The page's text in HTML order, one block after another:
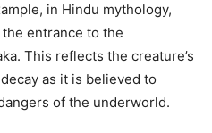
in Hindu mythology,
entrance to the
This reflects the creature’s
as it is believed to
of the underworld.